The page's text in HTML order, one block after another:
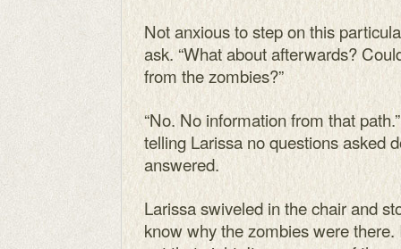
Not anxious to step on this
ask. “What about afterwards?
from the zombies?”
“No. No information from that
telling Larissa no questions asked
answered.
Larissa swiveled in the chair and
know why the zombies were there.